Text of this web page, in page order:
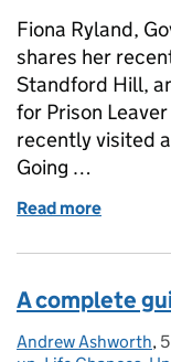
Fiona Ryland,
shares her
Standford Hill,
for Prison
recently visited
Going …
Read more
A complete
Posted by:
Andrew Ashworth,